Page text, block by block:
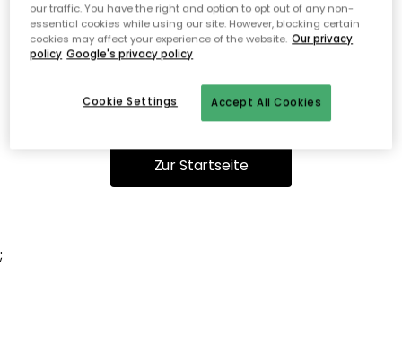
Ooops, die Seite wurde nicht
gefunden.
Du kannst auf unserer Startseiteweiter navigieren.
Zur Startseite
;
our traffic. You have the right and option to opt out of any non-
essential cookies while using our site. However, blocking certain
cookies may affect your experience of the website. Our privacy
policy Google's privacy policy
Accept All Cookies
Cookie Settings